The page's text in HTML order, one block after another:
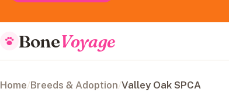
BoneVoyage
Home/Breeds & Adoption/Valley Oak SPCA